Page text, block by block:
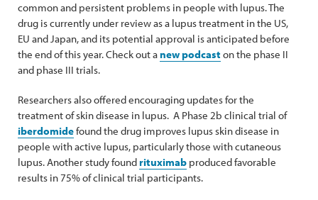
common and persistent problems in people with lupus. The
drug is currently under review as a lupus treatment in the US,
EU and Japan, and its potential approval is anticipated before
the end of this year. Check out anew podcaston the phase II
and phase III trials.
Researchers also offered encouraging updates for the
treatment of skin disease in lupus. A Phase 2b clinical trial of
iberdomidefound the drug improves lupus skin disease in
people with active lupus, particularly those with cutaneous
lupus. Another study foundrituximab produced favorable
results in 75% of clinical trial participants.